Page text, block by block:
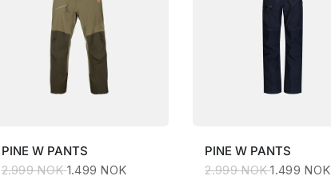
PINE W PANTS
2.999 NOK 1.499 NOK
PINEW PANTS
2.999 NOK 1.499 NOK